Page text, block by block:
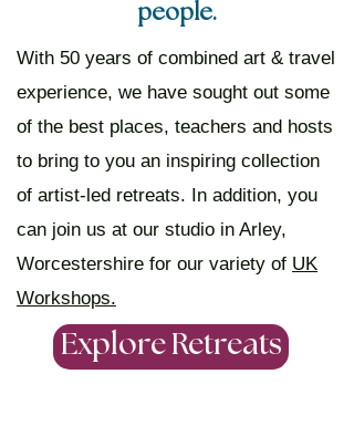
people.
With 50 years of combined art & travel
experience, we have sought out some
of the best places, teachers and hosts
to bring to you an inspiring collection
of artist-led retreats. In addition, you
can join us at our studio in Arley,
Worcestershire for our variety of UK
Workshops.
Explore Retreats